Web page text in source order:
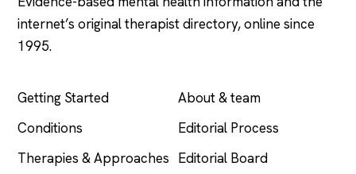
internet’s original therapist directory, online since
1995.
Getting Started
Conditions
Therapies & Approaches
About & team
Editorial Process
Editorial Board